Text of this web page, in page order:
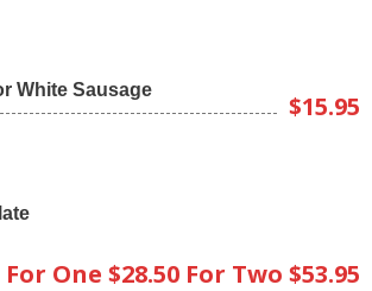
White Sausage
$15.95
For One $28.50 For Two $53.95